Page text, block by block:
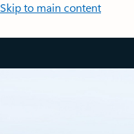
Skip to main content